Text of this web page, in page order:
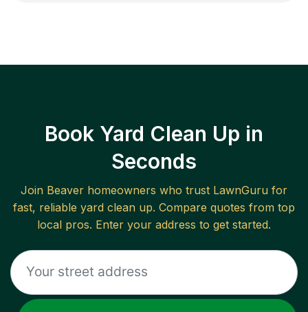
Book Yard Clean Up in
Seconds
Join Beaver homeowners who trust LawnGuru for
fast, reliable yard clean up. Compare quotes from top
local pros. Enter your address to get started.